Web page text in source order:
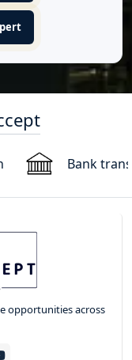
Bank
opportunities across